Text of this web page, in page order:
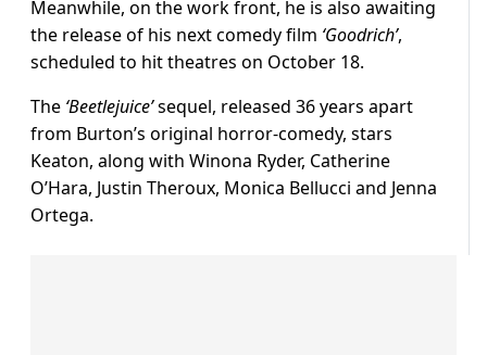
Meanwhile, on the work front, he is also awaiting
the release of his next comedy film ‘Goodrich’,
scheduled to hit theatres on October 18.
The ‘Beetlejuice’sequel, released 36 years apart
from Burton’s original horror-comedy, stars
Keaton, along with Winona Ryder, Catherine
O’Hara, Justin Theroux, Monica Bellucci and Jenna
Ortega.